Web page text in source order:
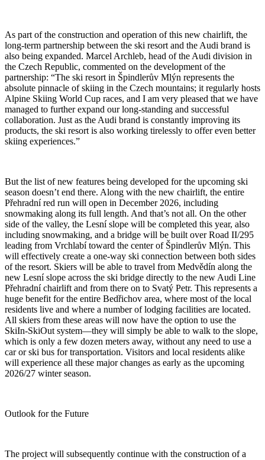
As part of the construction and operation of this new chairlift, the
long-term partnership between the ski resort and the Audi brand is
also being expanded. Marcel Archleb, head of the Audi division in
the Czech Republic, commented on the development of the
partnership: “The ski resort in Špindlerův Mlýn represents the
absolute pinnacle of skiing in the Czech mountains; it regularly hosts
Alpine Skiing World Cup races, and I am very pleased that we have
managed to further expand our long-standing and successful
collaboration. Just as the Audi brand is constantly improving its
products, the ski resort is also working tirelessly to offer even better
skiing experiences.”
But the list of new features being developed for the upcoming ski
season doesn’t end there. Along with the new chairlift, the entire
Přehradní red run will open in December 2026, including
snowmaking along its full length. And that’s not all. On the other
side of the valley, the Lesní slope will be completed this year, also
including snowmaking, and a bridge will be built over Road II/295
leading from Vrchlabí toward the center of Špindlerův Mlýn. This
will effectively create a one-way ski connection between both sides
of the resort. Skiers will be able to travel from Medvědín along the
new Lesní slope across the ski bridge directly to the new Audi Line
Přehradní chairlift and from there on to Svatý Petr. This represents a
huge benefit for the entire Bedřichov area, where most of the local
residents live and where a number of lodging facilities are located.
All skiers from these areas will now have the option to use the
SkiIn-SkiOut system—they will simply be able to walk to the slope,
which is only a few dozen meters away, without any need to use a
car or ski bus for transportation. Visitors and local residents alike
will experience all these major changes as early as the upcoming
2026/27 winter season.
Outlook for the Future
The project will subsequently continue with the construction of a